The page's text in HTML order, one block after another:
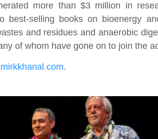
more than $3 million in
selling books on bioenergy
and residues and anaerobic
of whom have gone on to join the
.